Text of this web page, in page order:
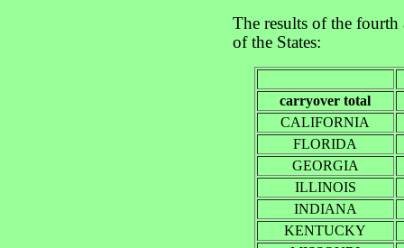
The results of the
of the States:
carryover total
CALIFORNIA
FLORIDA
GEORGIA
ILLINOIS
INDIANA
KENTUCKY